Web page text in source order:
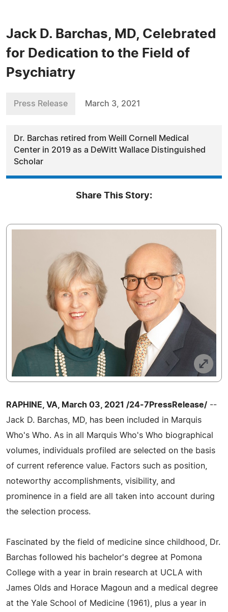
Jack D. Barchas, MD, Celebrated
for Dedication to the Field of
Psychiatry
Press Release March 3, 2021
Dr. Barchas retired from Weill Cornell Medical
Center in 2019 as a DeWitt Wallace Distinguished
Scholar
Share This Story:
RAPHINE, VA, March 03, 2021 /24-7PressRelease/ --
Jack D. Barchas, MD, has been included in Marquis
Who's Who. As in all Marquis Who's Who biographical
volumes, individuals profiled are selected on the basis
of current reference value. Factors such as position,
noteworthy accomplishments, visibility, and
prominence in a field are all taken into account during
the selection process.
Fascinated by the field of medicine since childhood, Dr.
Barchas followed his bachelor's degree at Pomona
College with a year in brain research at UCLA with
James Olds and Horace Magoun and a medical degree
at the Yale School of Medicine (1961), plus a year in